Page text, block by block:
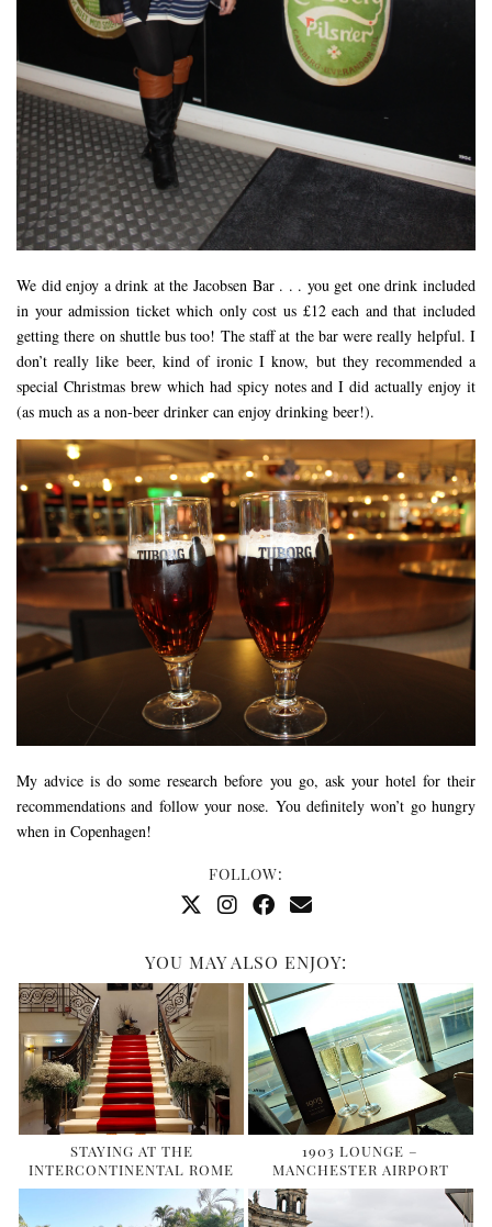
We did enjoy a drink at the Jacobsen Bar . . . you get one drink included
in your admission ticket which only cost us £12 each and that included
getting there on shuttle bus too! The staff at the bar were really helpful. I
don’t really like beer, kind of ironic I know, but they recommended a
special Christmas brew which had spicy notes and I did actually enjoy it
(as much as a non-beer drinker can enjoy drinking beer!).
My advice is do some research before you go, ask your hotel for their
recommendations and follow your nose. You definitely won’t go hungry
when in Copenhagen!
FOLLOW:
YOU MAY ALSO ENJOY:
STAYING AT THE
INTERCONTINENTAL ROME
1903 LOUNGE –
MANCHESTER AIRPORT